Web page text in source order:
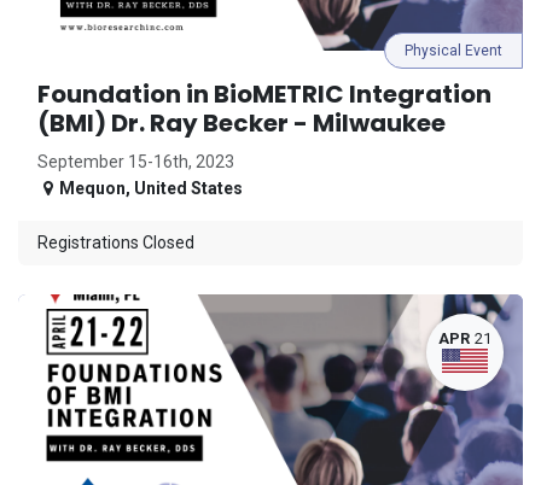
Foundation in BioMETRIC Integration
(BMI) Dr. Ray Becker - Milwaukee
September 15-16th, 2023
Physical Event
Mequon, United States
Registrations Closed
APR 21